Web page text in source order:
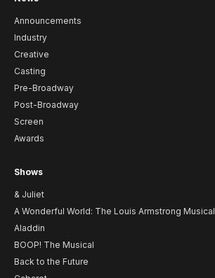
Announcements
Industry
Creative
Casting
Pre-Broadway
Post-Broadway
Screen
Awards
Shows
& Juliet
A Wonderful World: The Louis Armstrong Musical
Aladdin
BOOP! The Musical
Back to the Future